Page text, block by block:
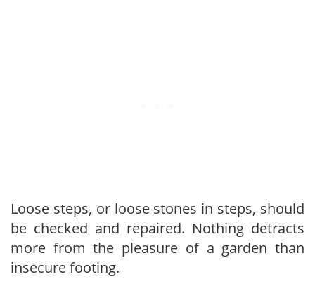
Loose steps, or loose stones in steps, should
be checked and repaired. Nothing detracts
more from the pleasure of a garden than
insecure footing.